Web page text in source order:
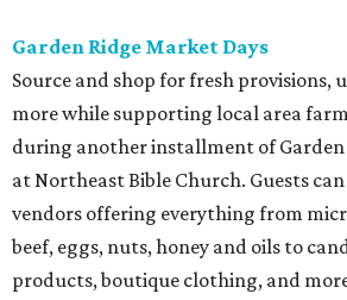
Garden Ridge Market Days
Source and shop for fresh provisions,
more while supporting local area
during another installment of Garden
at Northeast Bible Church. Guests can
vendors offering everything from
beef, eggs, nuts, honey and oils to
products, boutique clothing, and